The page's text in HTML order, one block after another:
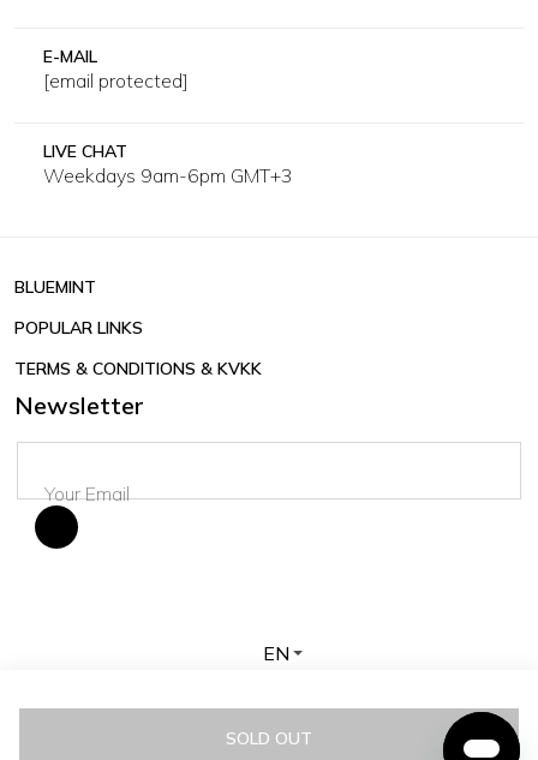
SOLD OUT
E-MAIL
[email protected]
LIVE CHAT
Weekdays 9am-6pm GMT+3
BLUEMINT
POPULAR LINKS
TERMS & CONDITIONS & KVKK
Newsletter
EN